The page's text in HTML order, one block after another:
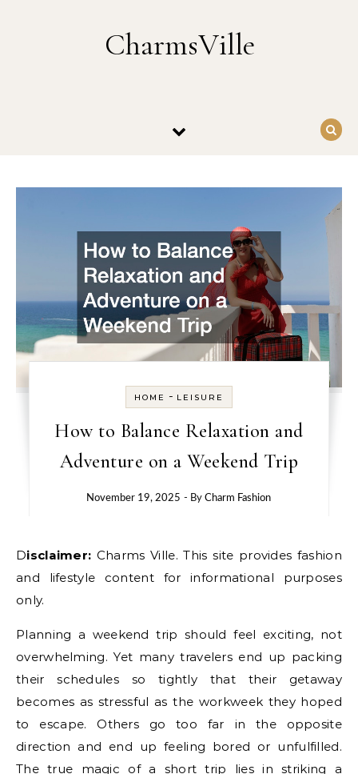
CharmsVille
HOME - LEISURE
How to Balance Relaxation and
Adventure on a Weekend Trip
November 19, 2025 - ByCharm Fashion
Disclaimer: Charms Ville. This site provides fashion
and lifestyle content for informational purposes
only.
Planning a weekend trip should feel exciting, not
overwhelming. Yet many travelers end up packing
their schedules so tightly that their getaway
becomes as stressful as the workweek they hoped
to escape. Others go too far in the opposite
direction and end up feeling bored or unfulfilled.
The true magic of a short trip lies in striking a